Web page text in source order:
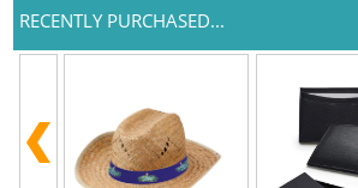
RECENTLY PURCHASED...